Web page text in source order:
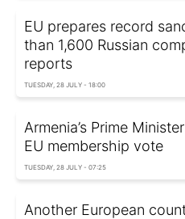
EU prepares record
than 1,600 Russian
reports
TUESDAY, 28 JULY - 18:00
Armenia’s Prime
EU membership vote
TUESDAY, 28 JULY - 07:25
Another European